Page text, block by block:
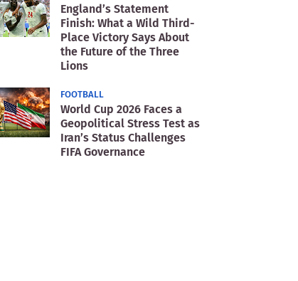
England’s Statement
Finish: What a Wild Third-
Place Victory Says About
the Future of the Three
Lions
FOOTBALL
World Cup 2026 Faces a
Geopolitical Stress Test as
Iran’s Status Challenges
FIFA Governance